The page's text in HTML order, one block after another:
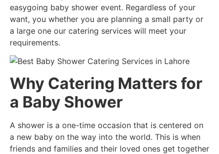
easygoing baby shower event. Regardless of your
want, you whether you are planning a small party or
a large one our catering services will meet your
requirements.
Why Catering Matters for
a Baby Shower
A shower is a one-time occasion that is centered on
a new baby on the way into the world. This is when
friends and families and their loved ones get together